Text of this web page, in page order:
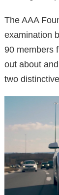
The AAA
examination
90 members
out about
two